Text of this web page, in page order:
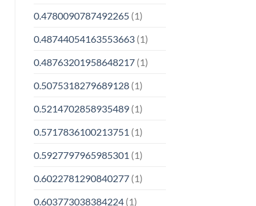
0.4780090787492265(1)
0.48744054163553663(1)
0.48763201958648217(1)
0.5075318279689128(1)
0.5214702858935489(1)
0.5717836100213751 (1)
0.5927797965985301 (1)
0.6022781290840277(1)
0.603773038384224(1)